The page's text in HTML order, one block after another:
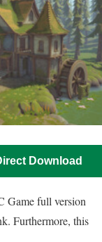
Download
Game full version
Furthermore, this